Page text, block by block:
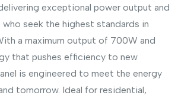
exceptional power output and
seek the highest standards in
a maximum output of 700W and
that pushes efficiency to new
is engineered to meet the energy
tomorrow. Ideal for residential,